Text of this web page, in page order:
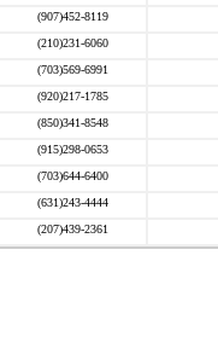
(907)452-8119
(210)231-6060
(703)569-6991
(920)217-1785
(850)341-8548
(915)298-0653
(703)644-6400
(631)243-4444
(207)439-2361